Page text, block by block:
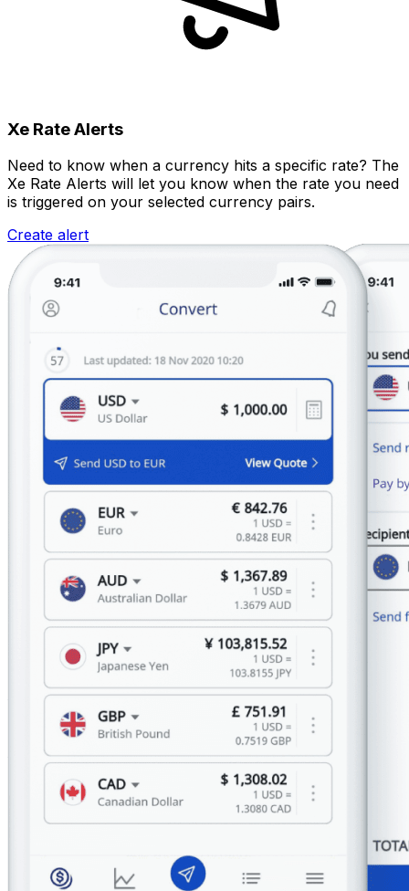
Xe Rate Alerts
Need to know when a currency hits a specific rate? The
Xe Rate Alerts will let you know when the rate you need
is triggered on your selected currency pairs.
Create alert